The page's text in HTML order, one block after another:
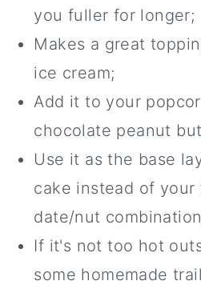
you fuller for longer;
Makes a great
ice cream;
Add it to your
chocolate peanut
Use it as the base
cake instead of your
date/nut
If it's not too hot
some homemade